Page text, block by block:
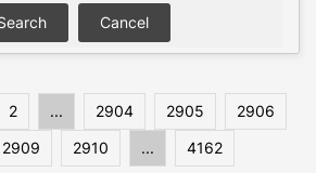
2 ... 2904 2905
2906
2909 2910 ...
4162